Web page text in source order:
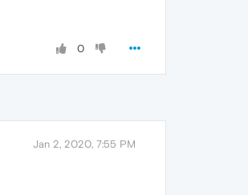
0
Jan 2, 2020, 7:55 PM